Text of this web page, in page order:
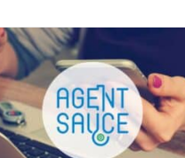
How can New Real Estate Agents
Real Estate Lead